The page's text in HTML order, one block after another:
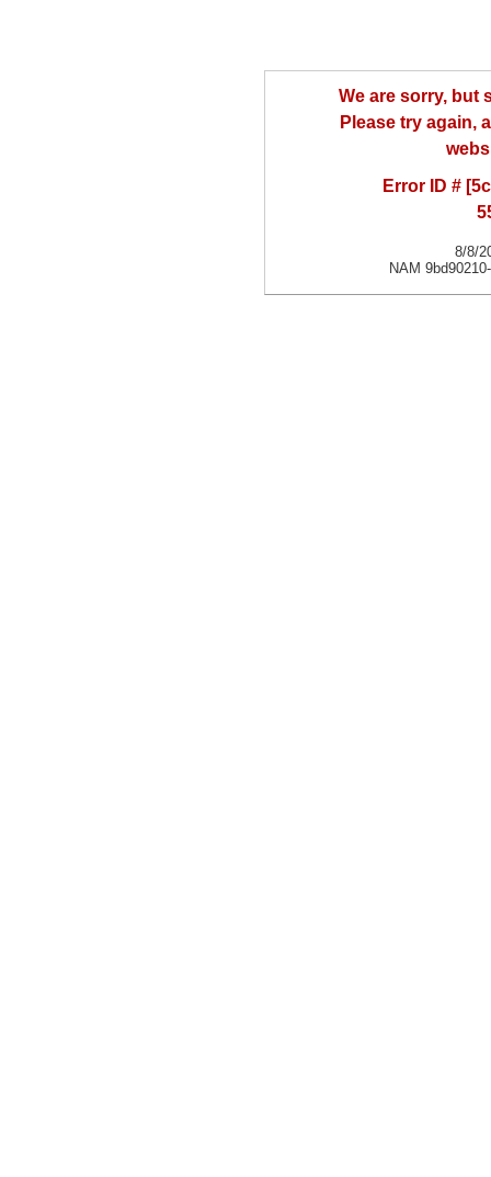
We are sorry, but
Please try again,
Error ID #
8/8/
NAM